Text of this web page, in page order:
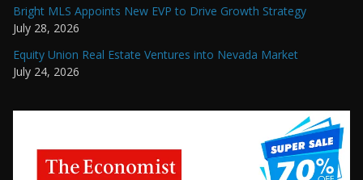
Bright MLS Appoints New EVP to Drive Growth Strategy
July 28, 2026
Equity Union Real Estate Ventures into Nevada Market
July 24, 2026